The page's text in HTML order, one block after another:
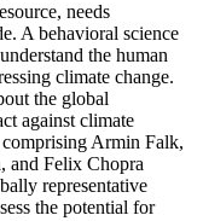
needs
A behavioral science
the human
climate change.
the global
against climate
comprising Armin Falk,
and Felix Chopra
representative
the potential for